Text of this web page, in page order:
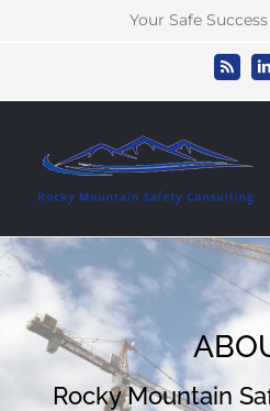
Your Safe
Rss
Rocky Mountain